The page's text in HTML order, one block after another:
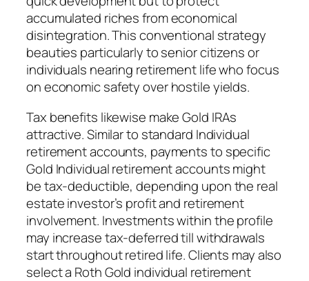
accumulated riches from economical
disintegration. This conventional strategy
beauties particularly to senior citizens or
individuals nearing retirement life who focus
on economic safety over hostile yields.
Tax benefits likewise make Gold IRAs
attractive. Similar to standard Individual
retirement accounts, payments to specific
Gold Individual retirement accounts might
be tax-deductible, depending upon the real
estate investor’s profit and retirement
involvement. Investments within the profile
may increase tax-deferred till withdrawals
start throughout retired life. Clients may also
select a Roth Gold individual retirement